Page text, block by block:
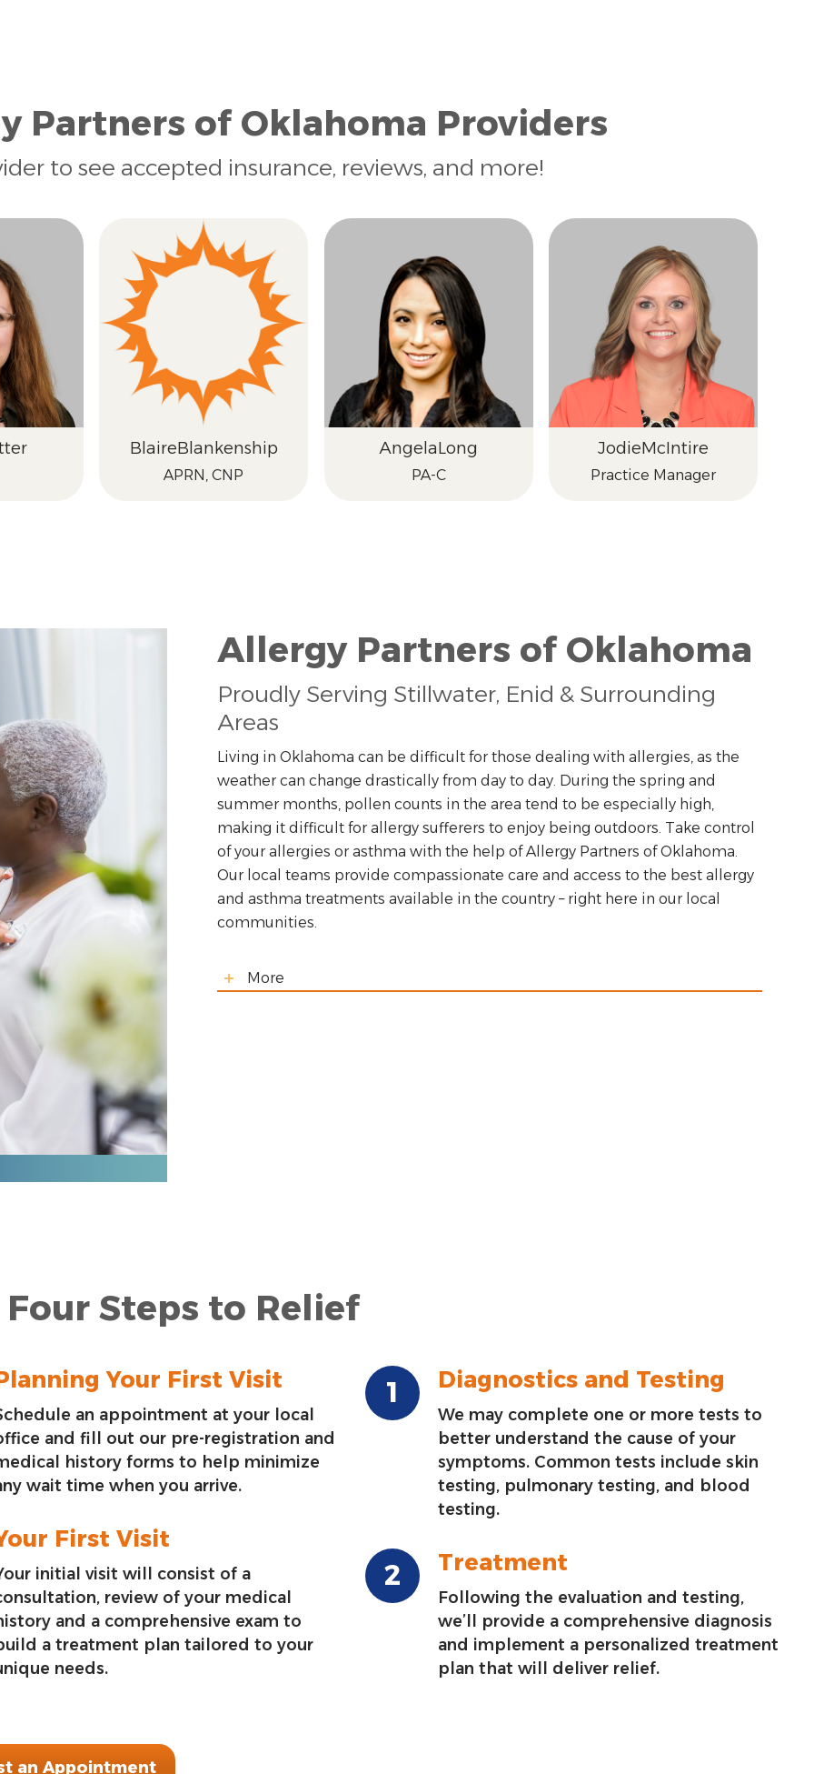
Partners of Oklahoma Providers
to see accepted insurance, reviews, and more!
BlaireBlankenship
APRN, CNP
AngelaLong
PA-C
JodieMcIntire
Practice Manager
Allergy Partners of Oklahoma
Proudly Serving Stillwater, Enid & Surrounding
Areas
Living in Oklahoma can be difficult for those dealing with allergies, as the
weather can change drastically from day to day. During the spring and
summer months, pollen counts in the area tend to be especially high,
making it difficult for allergy sufferers to enjoy being outdoors. Take control
of your allergies or asthma with the help of Allergy Partners of Oklahoma.
Our local teams provide compassionate care and access to the best allergy
and asthma treatments available in the country – right here in our local
communities.
More
Four Steps to Relief
Your First Visit
an appointment at your local
and fill out our pre-registration and
history forms to help minimize
wait time when you arrive.
First Visit
initial visit will consist of a
review of your medical
and a comprehensive exam to
a treatment plan tailored to your
needs.
Diagnostics and Testing
We may complete one or more tests to
better understand the cause of your
symptoms. Common tests include skin
testing, pulmonary testing, and blood
testing.
Treatment
Following the evaluation and testing,
we’ll provide a comprehensive diagnosis
and implement a personalized treatment
plan that will deliver relief.
an Appointment